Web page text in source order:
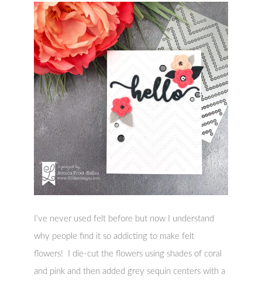
I’ve never used felt before but now I understand
why people find it so addicting to make felt
flowers! I die-cut the flowers using shades of coral
and pink and then added grey sequin centers with a